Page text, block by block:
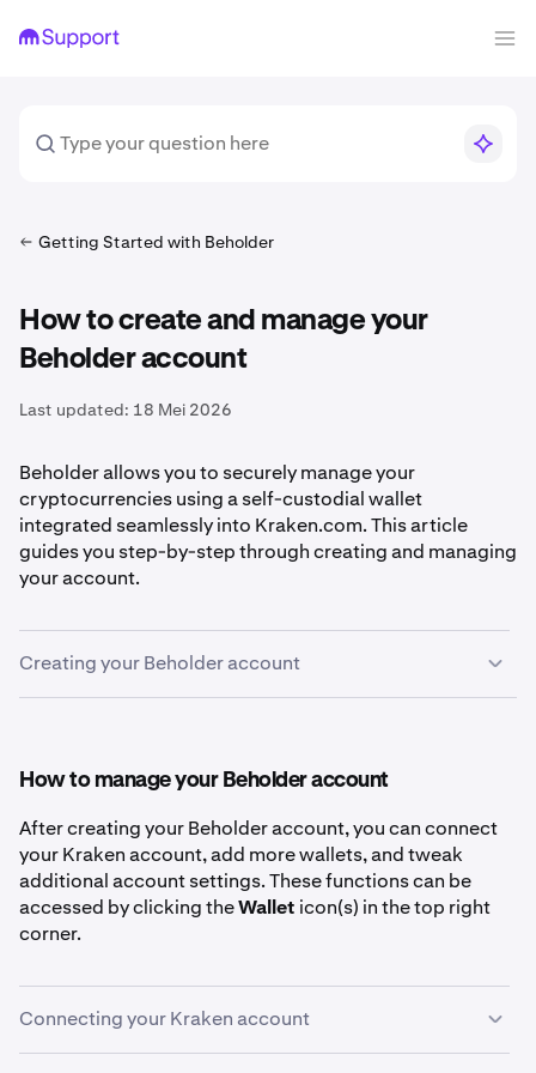
Getting Started with Beholder
How to create and manage your
Beholder account
Last updated: 18 Mei 2026
Beholder allows you to securely manage your
cryptocurrencies using a self-custodial wallet
integrated seamlessly into Kraken.com. This article
guides you step-by-step through creating and managing
your account.
Creating your Beholder account
2 Click theConnectbutton in the top right of the
3
Select your preferred method for creating a
Beholder account. These methods include email,
How to manage your Beholder account
After creating your Beholder account, you can connect
your Kraken account, add more wallets, and tweak
additional account settings. These functions can be
accessed by clicking theWallet icon(s) in the top right
corner.
Connecting your Kraken account